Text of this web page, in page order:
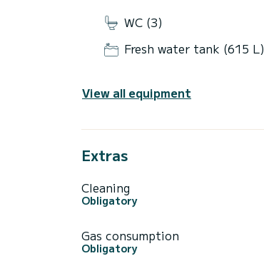
WC (3)
Fresh water tank (615 L)
View all equipment
Extras
Cleaning
Obligatory
Gas consumption
Obligatory